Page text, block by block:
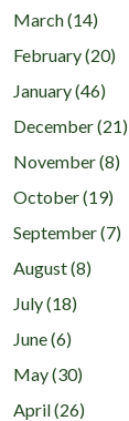
March (14)
February (20)
January (46)
December (21)
November (8)
October (19)
September (7)
August (8)
July (18)
June (6)
May (30)
April (26)